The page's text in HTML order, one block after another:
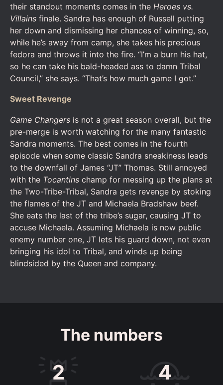
their standout moments comes in the Heroes vs.
Villains finale. Sandra has enough of Russell putting
her down and dismissing her chances of winning, so,
while he’s away from camp, she takes his precious
fedora and throws it into the fire. “I’m a burn his hat,
so he can take his bald-headed ass to damn Tribal
Council,” she says. “That’s how much game I got.”
Sweet Revenge
Game Changers is not a great season overall, but the
pre-merge is worth watching for the many fantastic
Sandra moments. The best comes in the fourth
episode when some classic Sandra sneakiness leads
to the downfall of James “JT” Thomas. Still annoyed
with the Tocantins champ for messing up the plans at
the Two-Tribe-Tribal, Sandra gets revenge by stoking
the flames of the JT and Michaela Bradshaw beef.
She eats the last of the tribe’s sugar, causing JT to
accuse Michaela. Assuming Michaela is now public
enemy number one, JT lets his guard down, not even
bringing his idol to Tribal, and winds up being
blindsided by the Queen and company.
The numbers
2 4